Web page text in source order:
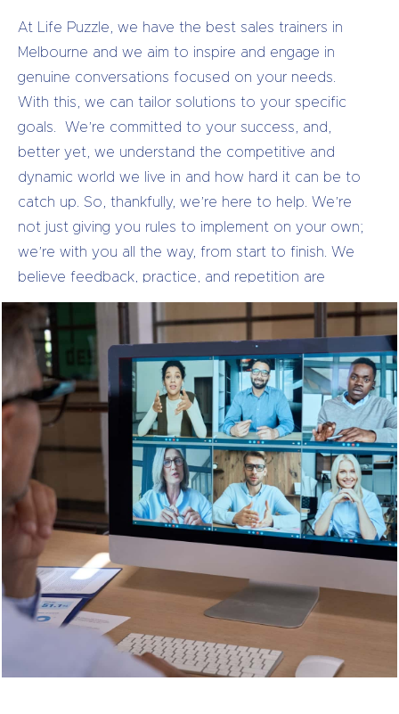
At Life Puzzle, we have the best sales trainers in
Melbourne and we aim to inspire and engage in
genuine conversations focused on your needs.
With this, we can tailor solutions to your specific
goals.
We’re committed to your success, and,
better yet, we understand the competitive and
dynamic world we live in and how hard it can be to
catch up. So, thankfully, we’re here to help. We’re
not just giving you rules to implement on your own;
we’re with you all the way, from start to finish. We
believe feedback, practice, and repetition are
critical to successful sales training. After the
coaching, you’ll be armed with proven strategies for
handling any situation or scenario you come across.
So if you’re looking for sales trainers in Melbourne
or around Australia, choose Life Puzzle. We are the
best in the business.
Contact ustoday.